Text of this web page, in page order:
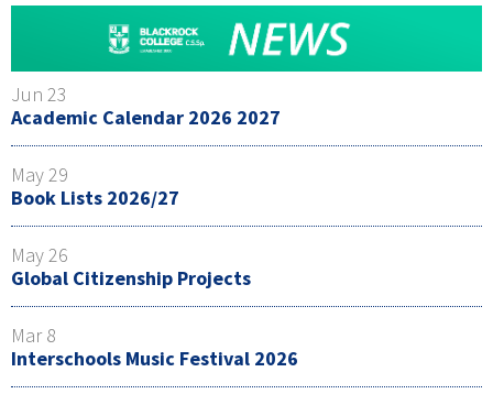
Jun 23
Academic Calendar 2026 2027
May 29
Book Lists 2026/27
May 26
Global Citizenship Projects
Mar 8
Interschools Music Festival 2026